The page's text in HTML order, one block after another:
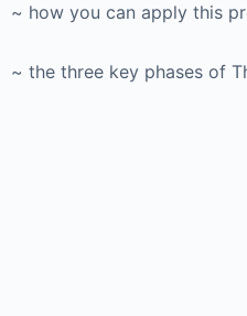
~ how you can apply this
~ the three key phases of